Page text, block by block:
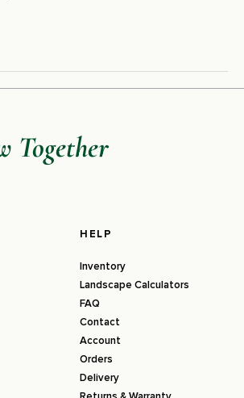
Together
HELP
Inventory
Landscape Calculators
FAQ
Contact
Account
Orders
Delivery